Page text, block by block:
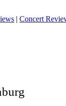
| Concert